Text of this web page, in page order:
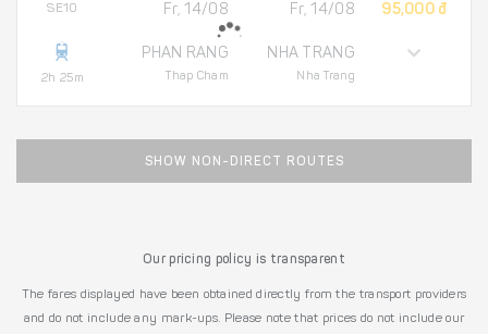
SE10
2h 25m
Fr, 14/08
PHAN RANG
Thap Cham
Fr, 14/08
NHA TRANG
Nha Trang
95,000 đ
SHOW NON-DIRECT ROUTES
Our pricing policy is transparent
The fares displayed have been obtained directly from the transport providers
and do not include any mark-ups. Please note that prices do not include our